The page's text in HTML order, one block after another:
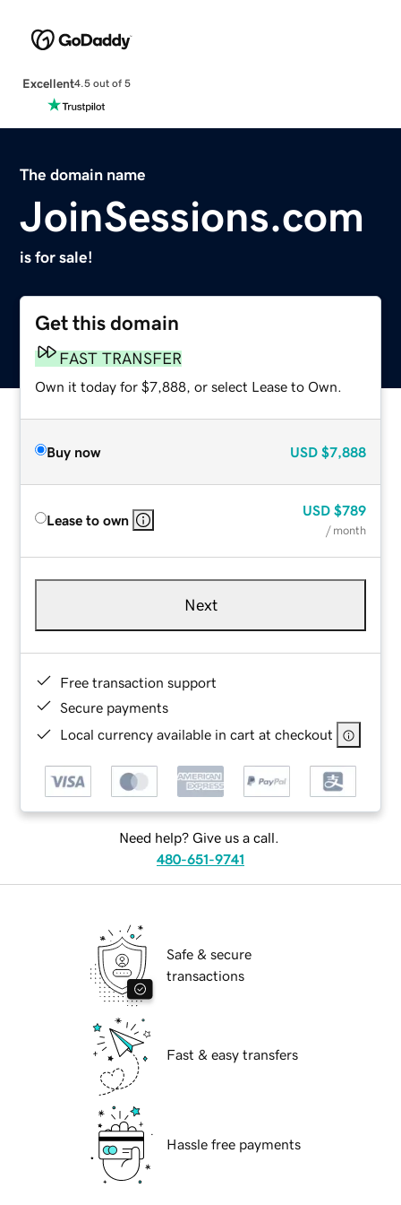
Excellent4.5 out of 5
The domain name
JoinSessions.com
is for sale!
Get this domain
FAST TRANSFER
Own it today for $7,888, or select Lease to Own.
Buy now USD $7,888
Lease to own
USD $789
/ month
Next
Free transaction support
Secure payments
Local currency available in cart at checkout
Need help? Give us a call.
480-651-9741
Safe & secure
transactions
Fast & easy transfers
Hassle free payments